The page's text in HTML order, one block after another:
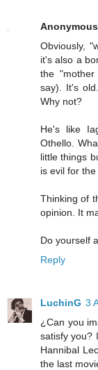
Anonymous
Obviously,
it's also a
the
say). It's
Why not?
He's like
Othello.
little things
is evil for
Thinking of
opinion. It
Do yourself
Reply
LuchinG 3
¿Can you
satisfy you?
Hannibal
the last